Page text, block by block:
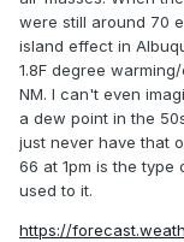
were still around 70
island effect in
1.8F degree
NM. I can't even
a dew point in the
just never have that
66 at 1pm is the
used to it.
https://